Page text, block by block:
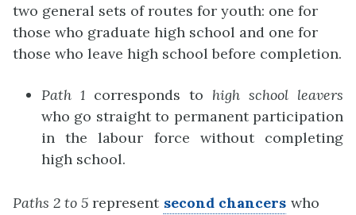
two general sets of routes for youth: one for
those who graduate high school and one for
those who leave high school before completion.
Path 1 corresponds to high school leavers
who go straight to permanent participation
in the labour force without completing
high school.
Paths 2 to 5 represent second chancers who